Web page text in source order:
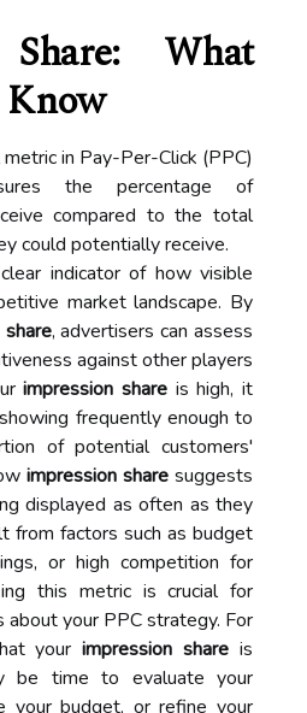
What
in Pay-Per-Click (PPC)
the percentage of
compared to the total
could potentially receive.
indicator of how visible
market landscape. By
, advertisers can assess
against other players
impression share is high, it
frequently enough to
of potential customers'
impression sharesuggests
displayed as often as they
from factors such as budget
or high competition for
this metric is crucial for
about your PPC strategy. For
yourimpression share is
be time to evaluate your
your budget, or refine your